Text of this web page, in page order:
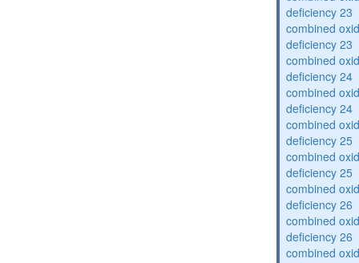
deficiency 23
combined
deficiency 23
combined
deficiency 24
combined
deficiency 24
combined
deficiency 25
combined
deficiency 25
combined
deficiency 26
combined
deficiency 26
combined